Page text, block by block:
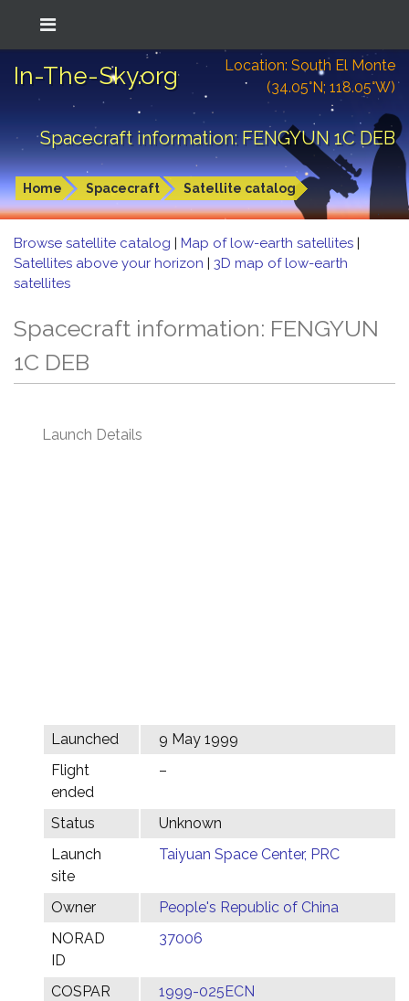
In-The-Sky.org
Location: South El Monte
(34.05°N; 118.05°W)
Spacecraft information: FENGYUN 1C DEB
Home Spacecraft Satellite catalog
Browse satellite catalog | Map of low-earth satellites |
Satellites above your horizon | 3D map of low-earth
satellites
Spacecraft information: FENGYUN
1C DEB
Launch Details
Launched
9 May 1999
Flight
ended
–
Status
Unknown
Launch
site
Taiyuan Space Center, PRC
Owner
People's Republic of China
NORAD
ID
37006
COSPAR
1999-025ECN